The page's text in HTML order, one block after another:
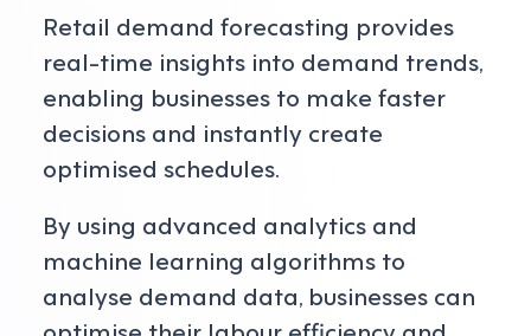
Retail demand forecasting provides
real-time insights into demand trends,
enabling businesses to make faster
decisions and instantly create
optimised schedules.
By using advanced analytics and
machine learning algorithms to
analyse demand data, businesses can